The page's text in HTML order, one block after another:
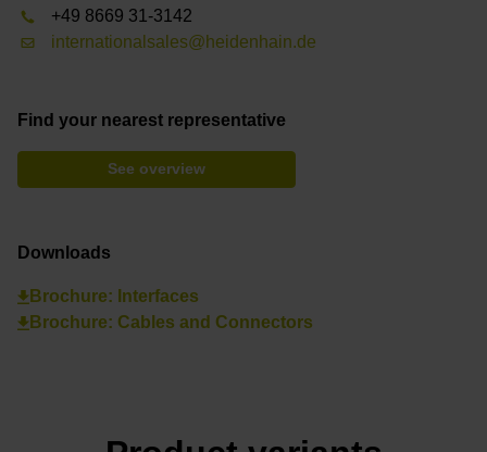
+49 8669 31-3142
internationalsales@heidenhain.de
Find your nearest representative
See overview
Downloads
Brochure: Interfaces
Brochure: Cables and Connectors